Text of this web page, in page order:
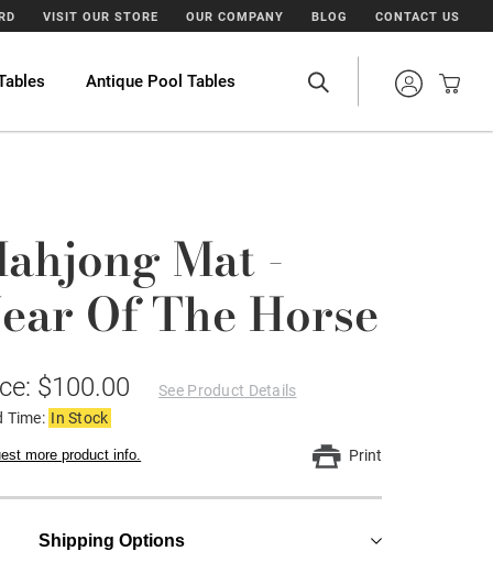
VISIT OUR STORE OUR COMPANY BLOG CONTACT US
Antique Pool Tables
Mat -
Of The Horse
$100.00
See Product Details
Time: In Stock
more product info. Print
Shipping Options